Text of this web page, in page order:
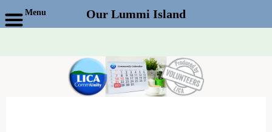
Menu Our Lummi Island